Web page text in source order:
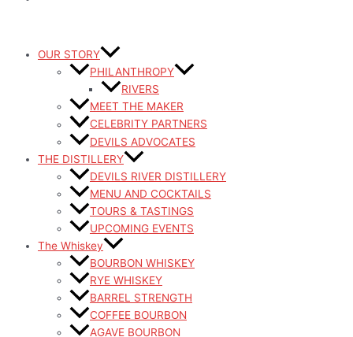
OUR STORY
PHILANTHROPY
RIVERS
MEET THE MAKER
CELEBRITY PARTNERS
DEVILS ADVOCATES
THE DISTILLERY
DEVILS RIVER DISTILLERY
MENU AND COCKTAILS
TOURS & TASTINGS
UPCOMING EVENTS
The Whiskey
BOURBON WHISKEY
RYE WHISKEY
BARREL STRENGTH
COFFEE BOURBON
AGAVE BOURBON